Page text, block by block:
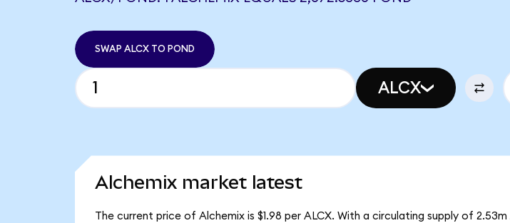
SWAP ALCX TO POND
ALCX
Alchemix market latest
The current price of Alchemix is $1.98 per ALCX. With a circulating supply of